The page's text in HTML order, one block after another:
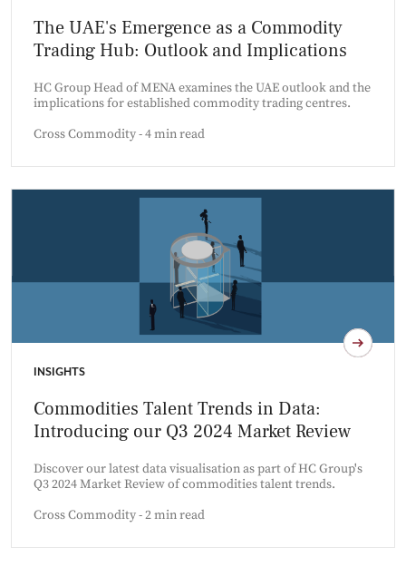
The UAE's Emergence as a Commodity
Trading Hub: Outlook and Implications
HC Group Head of MENA examines the UAE outlook and the
implications for established commodity trading centres.
Cross Commodity - 4 min read
INSIGHTS
Commodities Talent Trends in Data:
Introducing our Q3 2024 Market Review
Discover our latest data visualisation as part of HC Group's
Q3 2024 Market Review of commodities talent trends.
Cross Commodity - 2 min read